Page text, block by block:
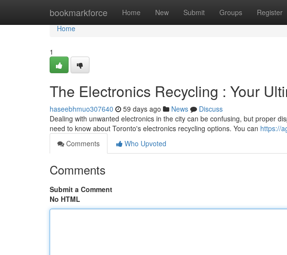
bookmarkforce Home New Submit Groups Register
Home
Home
1
The Electronics Recycling : Your
haseebhmuo307640 59 days ago News
Discuss
Dealing with unwanted electronics in the city can be confusing, but proper
need to know about Toronto's electronics recycling options. You can https://
Comments
Who Upvoted
Comments
Submit a Comment
No HTML